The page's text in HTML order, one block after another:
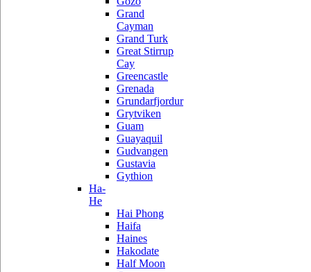
Grand
Cayman
Grand Turk
Great Stirrup
Cay
Greencastle
Grenada
Grundarfjordur
Grytviken
Guam
Guayaquil
Gudvangen
Gustavia
Gythion
Ha-
He
Hai Phong
Haifa
Haines
Hakodate
Half Moon